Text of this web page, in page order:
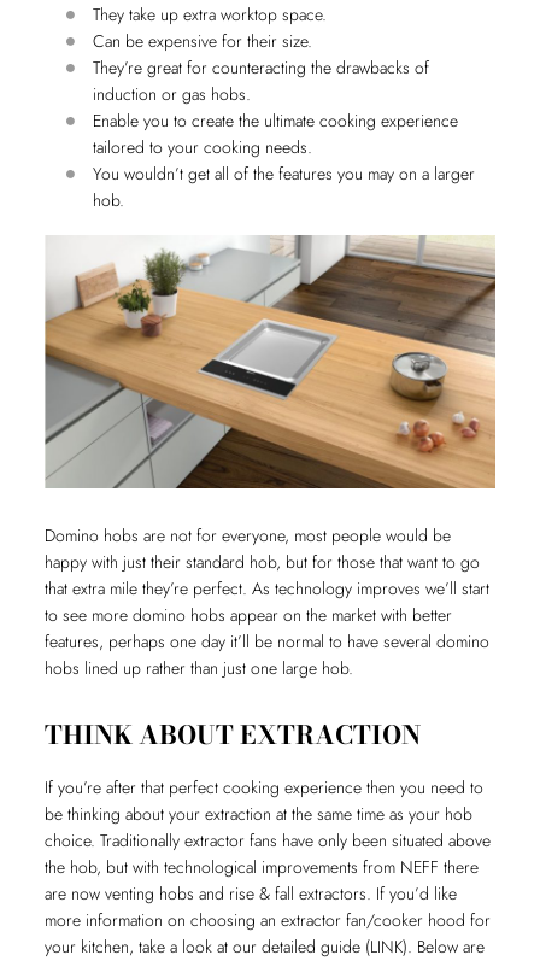
They take up extra worktop space.
Can be expensive for their size.
They’re great for counteracting the drawbacks of
induction or gas hobs.
Enable you to create the ultimate cooking experience
tailored to your cooking needs.
You wouldn’t get all of the features you may on a larger
hob.
Domino hobs are not for everyone, most people would be
happy with just their standard hob, but for those that want to go
that extra mile they’re perfect. As technology improves we’ll start
to see more domino hobs appear on the market with better
features, perhaps one day it’ll be normal to have several domino
hobs lined up rather than just one large hob.
THINK ABOUT EXTRACTION
If you’re after that perfect cooking experience then you need to
be thinking about your extraction at the same time as your hob
choice. Traditionally extractor fans have only been situated above
the hob, but with technological improvements from NEFF there
are now venting hobs and rise & fall extractors. If you’d like
more information on choosing an extractor fan/cooker hood for
your kitchen, take a look at our detailed guide (LINK). Below are